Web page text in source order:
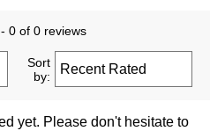
0 of 0 reviews
Sort
by:
yet. Please don't hesitate to